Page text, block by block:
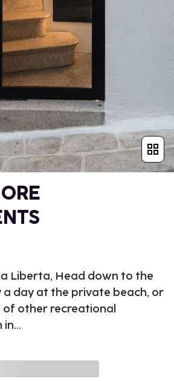
Liberta, Head down to the
day at the private beach, or
other recreational